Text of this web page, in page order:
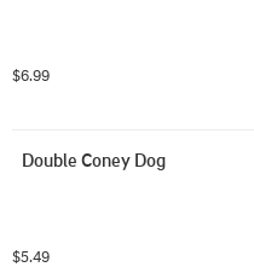
$6.99
Double Coney Dog
$5.49